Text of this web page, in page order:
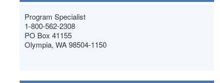
Program Specialist
1-800-562-2308
PO Box 41155
Olympia, WA 98504-1150